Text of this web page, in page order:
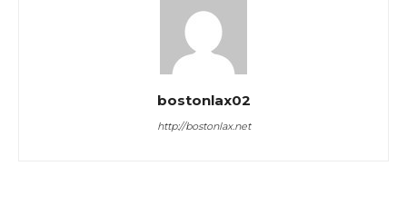
bostonlax02
http://bostonlax.net